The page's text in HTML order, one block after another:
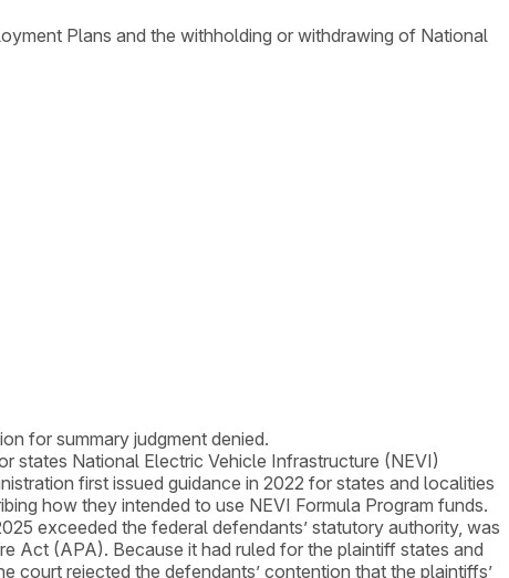
Plans and the withholding or withdrawing of National
for summary judgment denied.
states National Electric Vehicle Infrastructure (NEVI)
first issued guidance in 2022 for states and localities
how they intended to use NEVI Formula Program funds.
exceeded the federal defendants’ statutory authority, was
Act (APA). Because it had ruled for the plaintiff states and
court rejected the defendants’ contention that the plaintiffs’